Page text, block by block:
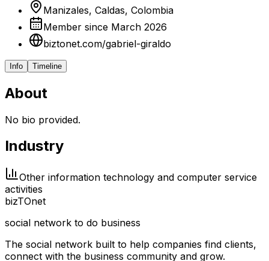
Manizales, Caldas, Colombia
Member since March 2026
biztonet.com/gabriel-giraldo
Info Timeline
About
No bio provided.
Industry
Other information technology and computer service
activities
bizTOnet
social network to do business
The social network built to help companies find clients,
connect with the business community and grow.